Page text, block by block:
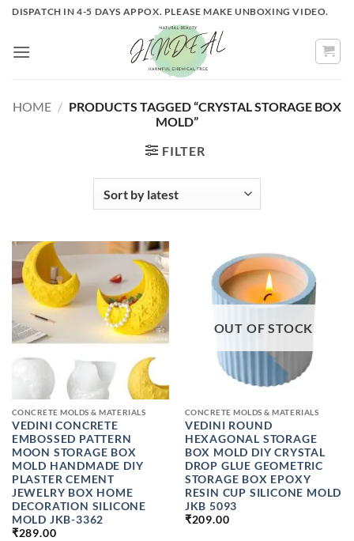
Skip
content
DISPATCH IN 4-5 DAYS APPOX. PLEASE MAKE UNBOXING VIDEO.
HOME / PRODUCTS TAGGED “CRYSTAL STORAGE BOX
MOLD”
FILTER
CONCRETE MOLDS & MATERIALS
VEDINI CONCRETE
EMBOSSED PATTERN
MOON STORAGE BOX
MOLD HANDMADE DIY
PLASTER CEMENT
JEWELRY BOX HOME
DECORATION SILICONE
MOLD JKB-3362
₹289.00
OUT OF STOCK
CONCRETE MOLDS & MATERIALS
VEDINI ROUND
HEXAGONAL STORAGE
BOX MOLD DIY CRYSTAL
DROP GLUE GEOMETRIC
STORAGE BOX EPOXY
RESIN CUP SILICONE MOLD
JKB 5093
₹209.00